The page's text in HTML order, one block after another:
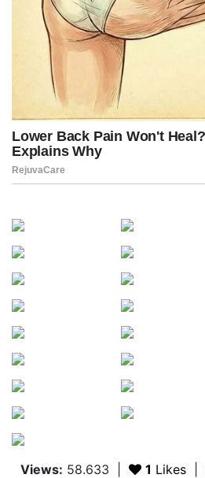
Views: 58.633 1 Likes